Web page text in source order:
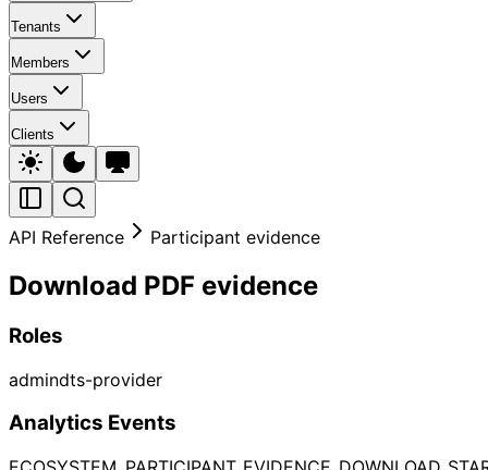
Tenants
Members
Users
Clients
API Reference Participant evidence
Download PDF evidence
Roles
admindts-provider
Analytics Events